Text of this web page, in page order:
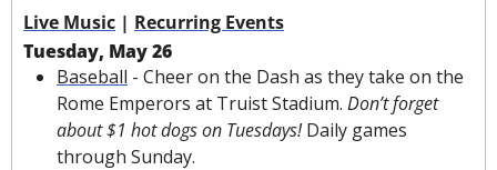
Live Music | Recurring Events
Tuesday, May 26
Baseball - Cheer on the Dash as they take on the
Rome Emperors at Truist Stadium. Don’t forget
about $1 hot dogs on Tuesdays! Daily games
through Sunday.